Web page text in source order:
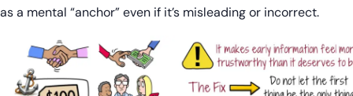
as a mental “anchor” even if it’s misleading or incorrect.